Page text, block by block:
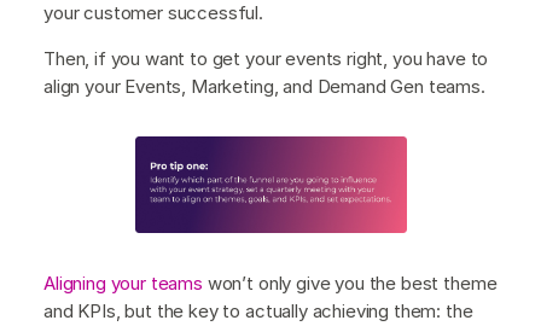
your customer successful.
Then, if you want to get your events right, you have to
align your Events, Marketing, and Demand Gen teams.
Aligning your teams won’t only give you the best theme
and KPIs, but the key to actually achieving them: the